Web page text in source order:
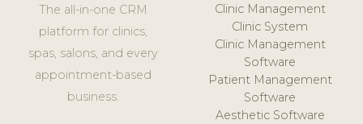
The all-in-one CRM
platform for clinics,
spas, salons, and every
appointment-based
business.
Clinic Management
Clinic System
Clinic Management
Software
Patient Management
Software
Aesthetic Software